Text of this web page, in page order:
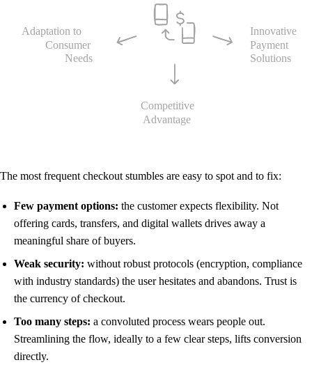
The most frequent checkout stumbles are easy to spot and to fix:
Few payment options: the customer expects flexibility. Not
offering cards, transfers, and digital wallets drives away a
meaningful share of buyers.
Weak security: without robust protocols (encryption, compliance
with industry standards) the user hesitates and abandons. Trust is
the currency of checkout.
Too many steps: a convoluted process wears people out.
Streamlining the flow, ideally to a few clear steps, lifts conversion
directly.